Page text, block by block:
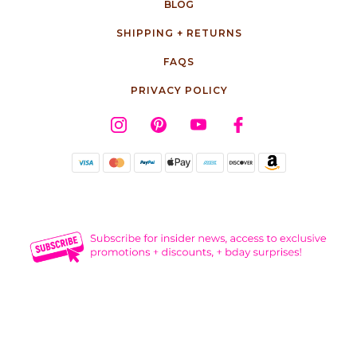
BLOG
SHIPPING + RETURNS
FAQS
PRIVACY POLICY